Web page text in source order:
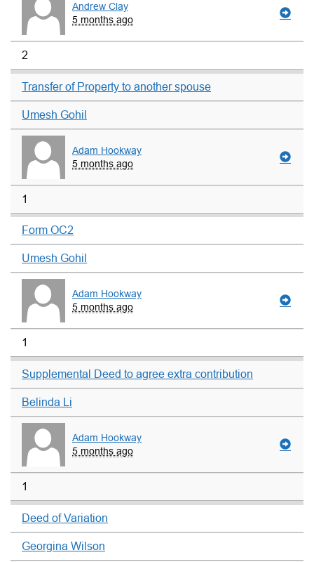
Andrew Clay
5 months ago
2
Transfer of Property to another spouse
Umesh Gohil
Adam Hookway
5 months ago
1
Form OC2
Umesh Gohil
Adam Hookway
5 months ago
1
Supplemental Deed to agree extra contribution
Belinda Li
Adam Hookway
5 months ago
1
Deed of Variation
Georgina Wilson